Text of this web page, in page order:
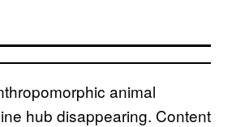
animal
hub disappearing. Content